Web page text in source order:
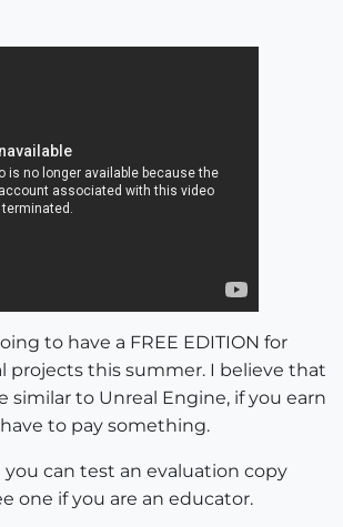
to have a FREE EDITION for
projects this summer. I believe that
similar to Unreal Engine, if you earn
to pay something.
can test an evaluation copy
one if you are an educator.